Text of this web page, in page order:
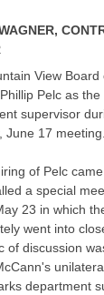
View Board
Pelc as the
supervisor
June 17 meeting.
of Pelc
a special
23 in which
went into
of discussion
department